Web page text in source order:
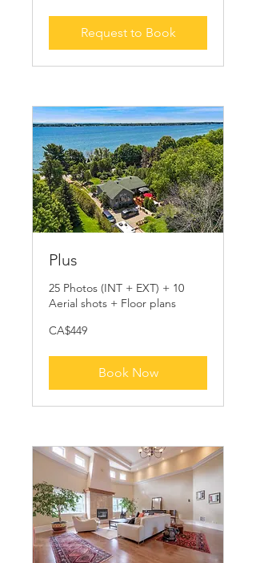
Request to Book
Plus
25 Photos (INT + EXT) + 10
Aerial shots + Floor plans
449
Canadian
CA$449
Book Now